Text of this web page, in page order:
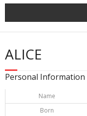
Research
Database
ALICE
Personal Information
Name
Born